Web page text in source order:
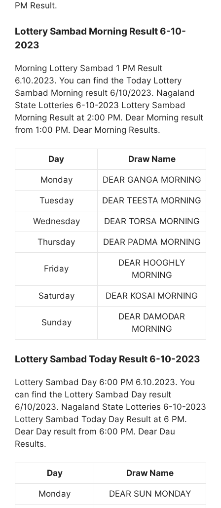
PM Result.
Lottery Sambad Morning Result 6-10-
2023
Morning Lottery Sambad 1 PM Result
6.10.2023. You can find the Today Lottery
Sambad Morning result 6/10/2023. Nagaland
State Lotteries 6-10-2023 Lottery Sambad
Morning Result at 2:00 PM. Dear Morning result
from 1:00 PM. Dear Morning Results.
Day Draw Name
Monday DEAR GANGA MORNING
Tuesday DEAR TEESTA MORNING
Wednesday DEAR TORSA MORNING
Thursday DEAR PADMA MORNING
Friday
DEAR HOOGHLY
MORNING
Saturday DEAR KOSAI MORNING
Sunday
DEAR DAMODAR
MORNING
Lottery Sambad Today Result 6-10-2023
Lottery Sambad Day 6:00 PM 6.10.2023. You
can find the Lottery Sambad Day result
6/10/2023. Nagaland State Lotteries 6-10-2023
Lottery Sambad Today Day Result at 6 PM.
Dear Day result from 6:00 PM. Dear Dau
Results.
Day Draw Name
Monday DEAR SUN MONDAY